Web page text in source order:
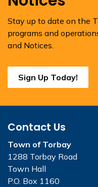
Stay up to date on the
programs and
and Notices.
Sign Up Today!
Contact Us
Town of Torbay
1288 Torbay Road
Town Hall
P.O. Box 1160